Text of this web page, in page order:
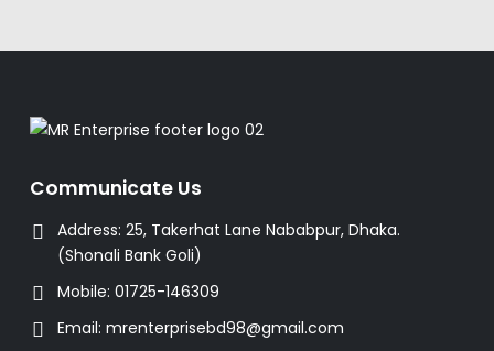
Communicate Us
Address: 25, Takerhat Lane Nababpur, Dhaka.
(Shonali Bank Goli)
Mobile: 01725-146309
Email: mrenterprisebd98@gmail.com